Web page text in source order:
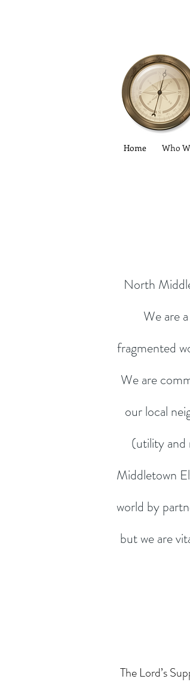
Home Who
North
We are
fragmented
We are
our local
(utility and
Middletown
world by
but we are
The Lord’s